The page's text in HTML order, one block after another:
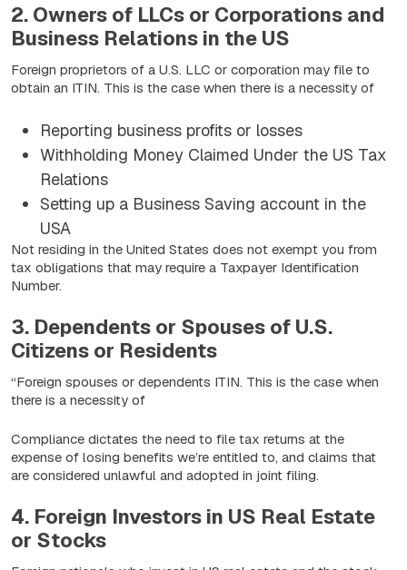
2. Owners of LLCs or Corporations and
Business Relations in the US
Foreign proprietors of a U.S. LLC or corporation may file to
obtain an ITIN. This is the case when there is a necessity of
Reporting business profits or losses
Withholding Money Claimed Under the US Tax
Relations
Setting up a Business Saving account in the
USA
Not residing in the United States does not exempt you from
tax obligations that may require a Taxpayer Identification
Number.
3. Dependents or Spouses of U.S.
Citizens or Residents
“Foreign spouses or dependents ITIN. This is the case when
there is a necessity of
Compliance dictates the need to file tax returns at the
expense of losing benefits we’re entitled to, and claims that
are considered unlawful and adopted in joint filing.
4. Foreign Investors in US Real Estate
or Stocks